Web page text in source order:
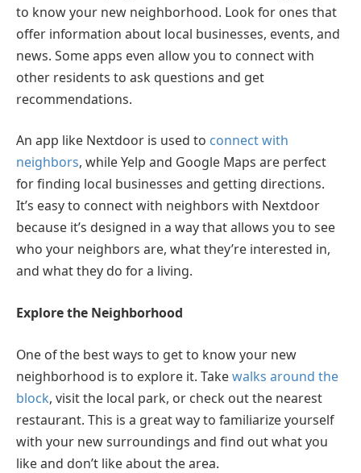
to know your new neighborhood. Look for ones that
offer information about local businesses, events, and
news. Some apps even allow you to connect with
other residents to ask questions and get
recommendations.
An app like Nextdoor is used to connect with
neighbors, while Yelp and Google Maps are perfect
for finding local businesses and getting directions.
It’s easy to connect with neighbors with Nextdoor
because it’s designed in a way that allows you to see
who your neighbors are, what they’re interested in,
and what they do for a living.
Explore the Neighborhood
One of the best ways to get to know your new
neighborhood is to explore it. Takewalks around the
block, visit the local park, or check out the nearest
restaurant. This is a great way to familiarize yourself
with your new surroundings and find out what you
like and don’t like about the area.